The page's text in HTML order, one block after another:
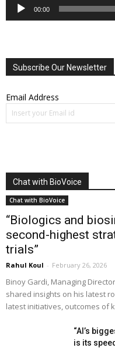
00:00
Subscribe Our Newsletter
Email Address
Chat with BioVoice
Chat with BioVoice
“Biologics and
second-highest
trials”
Rahul Koul - February 26, 2026
Binoy Gardi, Managing
shared insights on his latest
latest initiatives, outcomes of
“AI’s
is its